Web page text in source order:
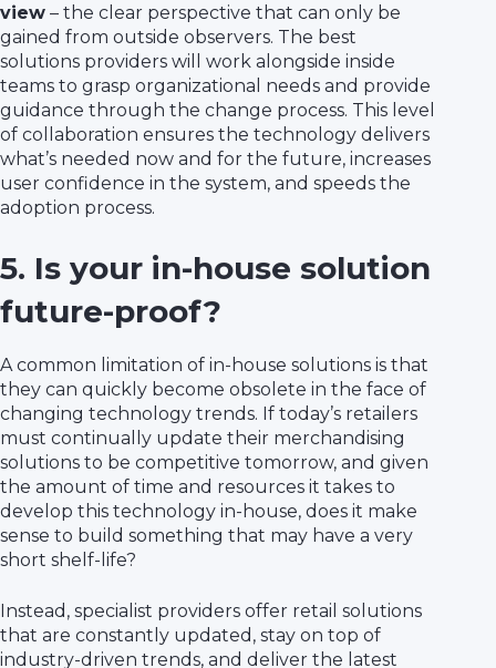
view – the clear perspective that can only be
gained from outside observers. The best
solutions providers will work alongside inside
teams to grasp organizational needs and provide
guidance through the change process. This level
of collaboration ensures the technology delivers
what’s needed now and for the future, increases
user confidence in the system, and speeds the
adoption process.
5. Is your in-house solution
future-proof?
A common limitation of in-house solutions is that
they can quickly become obsolete in the face of
changing technology trends. If today’s retailers
must continually update their merchandising
solutions to be competitive tomorrow, and given
the amount of time and resources it takes to
develop this technology in-house, does it make
sense to build something that may have a very
short shelf-life?
Instead, specialist providers offer retail solutions
that are constantly updated, stay on top of
industry-driven trends, and deliver the latest